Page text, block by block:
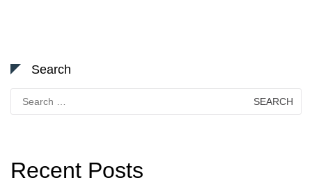
Search
Search
for:
Recent Posts